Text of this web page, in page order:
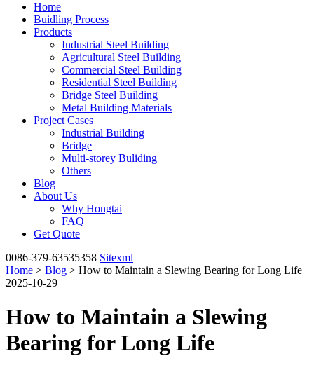
Home
Buidling Process
Products
Industrial Steel Building
Agricultural Steel Building
Commercial Steel Building
Residential Steel Building
Bridge Steel Building
Metal Building Materials
Project Cases
Industrial Building
Bridge
Multi-storey Buliding
Others
Blog
About Us
Why Hongtai
FAQ
Get Quote
0086-379-63535358 Sitexml
Home > Blog > How to Maintain a Slewing Bearing for Long Life
2025-10-29
How to Maintain a Slewing
Bearing for Long Life